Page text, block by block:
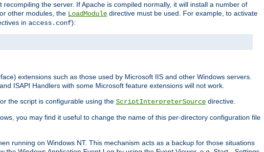
the server. If Apache is compiled normally, it will install a number of
other modules, the LoadModule directive must be used. For example, to activate
in access.conf):
extensions such as those used by Microsoft IIS and other Windows servers.
ISAPI Handlers with some Microsoft feature extensions will not work.
the script is configurable using the ScriptInterpreterSource directive.
you may find it useful to change the name of this per-directory configuration file
running on Windows NT. This mechanism acts as a backup for those situations